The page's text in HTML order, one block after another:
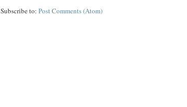
Subscribe to: Post Comments (Atom)